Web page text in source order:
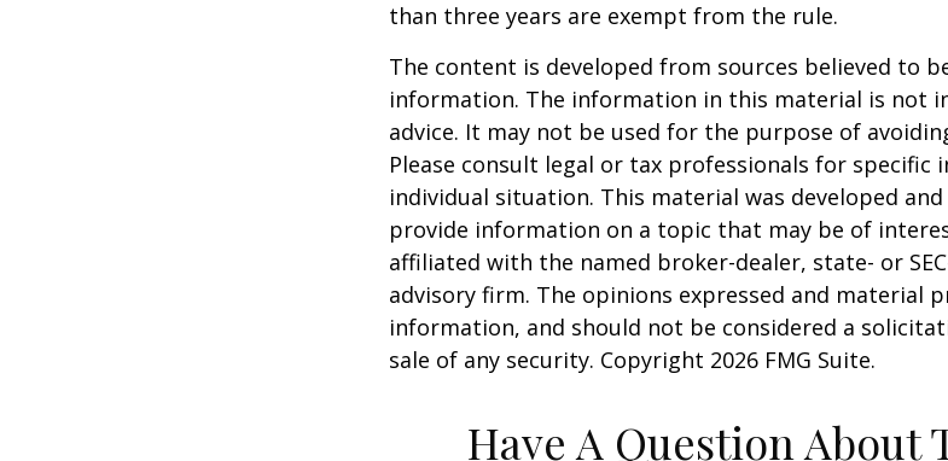
than three years are exempt from the rule.
The content is developed from sources believed to
information. The information in this material is not
advice. It may not be used for the purpose of
Please consult legal or tax professionals for
individual situation. This material was developed
provide information on a topic that may be of
affiliated with the named broker-dealer, state- or
advisory firm. The opinions expressed and material
information, and should not be considered a
sale of any security. Copyright 2026 FMG Suite.
Have A Question About